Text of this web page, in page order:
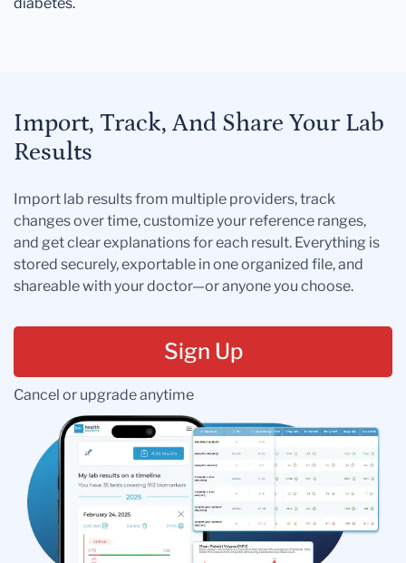
Import, Track, And Share Your Lab
Results
Import lab results from multiple providers, track
changes over time, customize your reference ranges,
and get clear explanations for each result. Everything is
stored securely, exportable in one organized file, and
shareable with your doctor—or anyone you choose.
Sign Up
Cancel or upgrade anytime